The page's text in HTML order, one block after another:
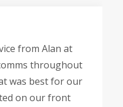
from Alan at
throughout
was best for our
on our front